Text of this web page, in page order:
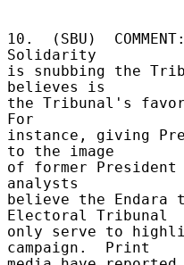
10.  (SBU)
Solidarity
is snubbing the
believes is
the Tribunal's
For
instance, giving
to the image
of former President
analysts
believe the Endara
Electoral Tribunal
only serve to
campaign.  Print